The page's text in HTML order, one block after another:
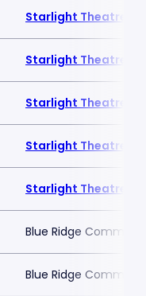
Starlight Theatre
Starlight Theatre
Starlight Theatre
Starlight Theatre
Starlight Theatre
Blue Ridge
Blue Ridge